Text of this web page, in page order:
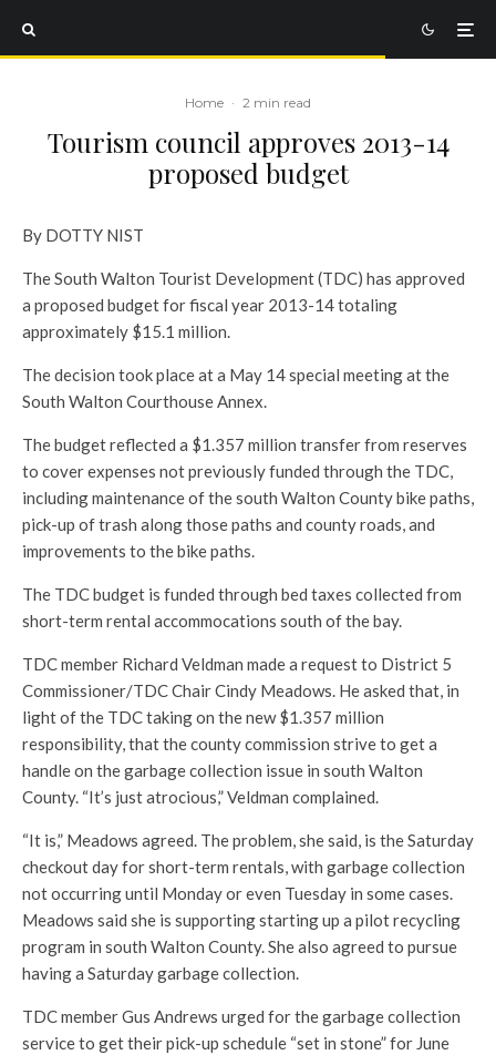
Home · 2 min read
Tourism council approves 2013-14
proposed budget
By DOTTY NIST
The South Walton Tourist Development (TDC) has approved
a proposed budget for fiscal year 2013-14 totaling
approximately $15.1 million.
The decision took place at a May 14 special meeting at the
South Walton Courthouse Annex.
The budget reflected a $1.357 million transfer from reserves
to cover expenses not previously funded through the TDC,
including maintenance of the south Walton County bike paths,
pick-up of trash along those paths and county roads, and
improvements to the bike paths.
The TDC budget is funded through bed taxes collected from
short-term rental accommocations south of the bay.
TDC member Richard Veldman made a request to District 5
Commissioner/TDC Chair Cindy Meadows. He asked that, in
light of the TDC taking on the new $1.357 million
responsibility, that the county commission strive to get a
handle on the garbage collection issue in south Walton
County. “It’s just atrocious,” Veldman complained.
“It is,” Meadows agreed. The problem, she said, is the Saturday
checkout day for short-term rentals, with garbage collection
not occurring until Monday or even Tuesday in some cases.
Meadows said she is supporting starting up a pilot recycling
program in south Walton County. She also agreed to pursue
having a Saturday garbage collection.
TDC member Gus Andrews urged for the garbage collection
service to get their pick-up schedule “set in stone” for June